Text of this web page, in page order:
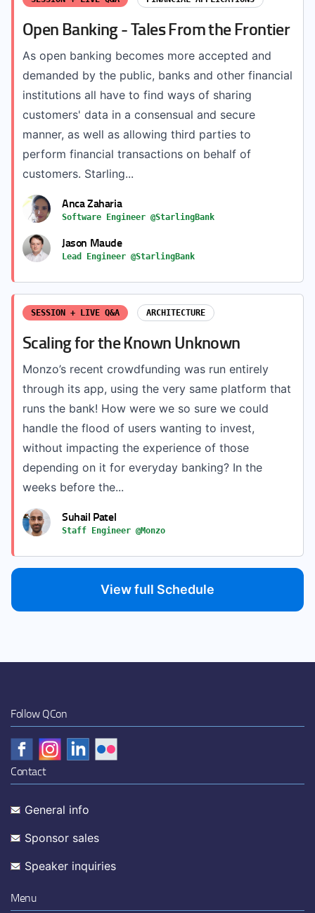
Open Banking - Tales From the Frontier
As open banking becomes more accepted and
demanded by the public, banks and other financial
institutions all have to find ways of sharing
customers' data in a consensual and secure
manner, as well as allowing third parties to
perform financial transactions on behalf of
customers. Starling...
Anca Zaharia
Software Engineer @StarlingBank
Jason Maude
Lead Engineer @StarlingBank
SESSION + LIVE Q&A ARCHITECTURE
Scaling for the Known Unknown
Monzo’s recent crowdfunding was run entirely
through its app, using the very same platform that
runs the bank! How were we so sure we could
handle the flood of users wanting to invest,
without impacting the experience of those
depending on it for everyday banking? In the
weeks before the...
Suhail Patel
Staff Engineer @Monzo
View full Schedule
Follow QCon
Contact
General info
Sponsor sales
Speaker inquiries
Menu